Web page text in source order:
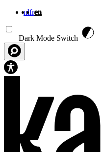
nlfren
Dark Mode Switch